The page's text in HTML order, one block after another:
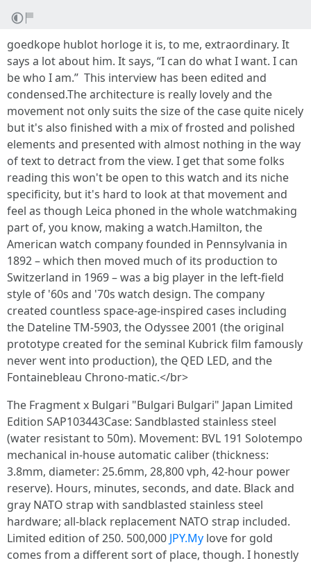
goedkope hublot horloge it is, to me, extraordinary. It
says a lot about him. It says, “I can do what I want. I can
be who I am.” This interview has been edited and
condensed.The architecture is really lovely and the
movement not only suits the size of the case quite nicely
but it's also finished with a mix of frosted and polished
elements and presented with almost nothing in the way
of text to detract from the view. I get that some folks
reading this won't be open to this watch and its niche
specificity, but it's hard to look at that movement and
feel as though Leica phoned in the whole watchmaking
part of, you know, making a watch.Hamilton, the
American watch company founded in Pennsylvania in
1892 – which then moved much of its production to
Switzerland in 1969 – was a big player in the left-field
style of '60s and '70s watch design. The company
created countless space-age-inspired cases including
the Dateline TM-5903, the Odyssee 2001 (the original
prototype created for the seminal Kubrick film famously
never went into production), the QED LED, and the
Fontainebleau Chrono-matic.</br>
The Fragment x Bulgari "Bulgari Bulgari" Japan Limited
Edition SAP103443Case: Sandblasted stainless steel
(water resistant to 50m). Movement: BVL 191 Solotempo
mechanical in-house automatic caliber (thickness:
3.8mm, diameter: 25.6mm, 28,800 vph, 42-hour power
reserve). Hours, minutes, seconds, and date. Black and
gray NATO strap with sandblasted stainless steel
hardware; all-black replacement NATO strap included.
Limited edition of 250. 500,000 JPY.My love for gold
comes from a different sort of place, though. I honestly